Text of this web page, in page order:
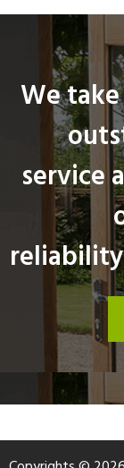
We
service